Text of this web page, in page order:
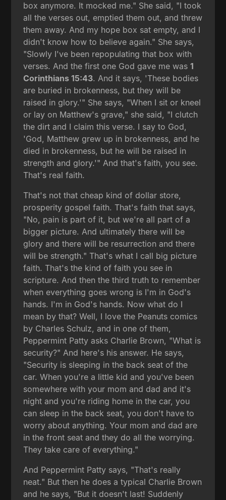
box anymore. It mocked me." She said, "I took
all the verses out, emptied them out, and threw
them away. And my hope box sat empty, and I
didn't know how to believe again." She says,
"Slowly I've been repopulating that box with
verses. And the first one God gave me was1
Corinthians 15:43. And it says, 'These bodies
are buried in brokenness, but they will be
raised in glory.'" She says, "When I sit or kneel
or lay on Matthew's grave," she said, "I clutch
the dirt and I claim this verse. I say to God,
'God, Matthew grew up in brokenness, and he
died in brokenness, but he will be raised in
strength and glory.'" And that's faith, you see.
That's real faith.
That's not that cheap kind of dollar store,
prosperity gospel faith. That's faith that says,
"No, pain is part of it, but we're all part of a
bigger picture. And ultimately there will be
glory and there will be resurrection and there
will be strength." That's what I call big picture
faith. That's the kind of faith you see in
scripture. And then the third truth to remember
when everything goes wrong is I'm in God's
hands. I'm in God's hands. Now what do I
mean by that? Well, I love the Peanuts comics
by Charles Schulz, and in one of them,
Peppermint Patty asks Charlie Brown, "What is
security?" And here's his answer. He says,
"Security is sleeping in the back seat of the
car. When you're a little kid and you've been
somewhere with your mom and dad and it's
night and you're riding home in the car, you
can sleep in the back seat, you don't have to
worry about anything. Your mom and dad are
in the front seat and they do all the worrying.
They take care of everything."
And Peppermint Patty says, "That's really
neat." But then he does a typical Charlie Brown
and he says, "But it doesn't last! Suddenly